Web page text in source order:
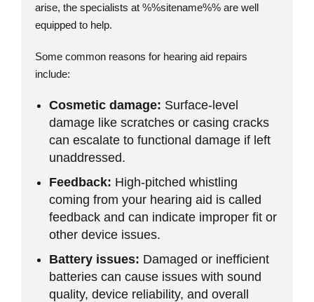
arise, the specialists at %%sitename%% are well
equipped to help.
Some common reasons for hearing aid repairs
include:
Cosmetic damage: Surface-level
damage like scratches or casing cracks
can escalate to functional damage if left
unaddressed.
Feedback: High-pitched whistling
coming from your hearing aid is called
feedback and can indicate improper fit or
other device issues.
Battery issues: Damaged or inefficient
batteries can cause issues with sound
quality, device reliability, and overall